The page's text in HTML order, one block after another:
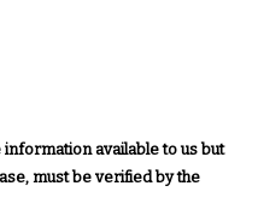
available to us but
must be verified by the